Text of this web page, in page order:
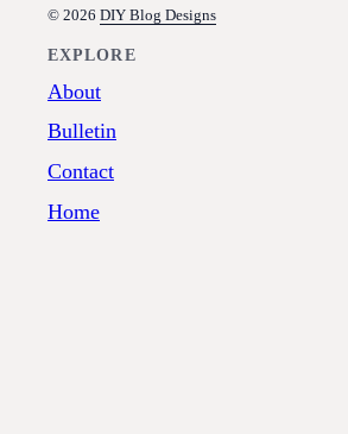
© 2026 DIY Blog Designs
EXPLORE
About
Bulletin
Contact
Home